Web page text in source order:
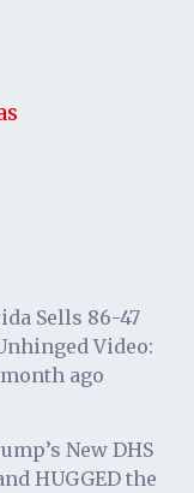
Sells 86-47
Video:
month ago
New DHS
HUGGED the